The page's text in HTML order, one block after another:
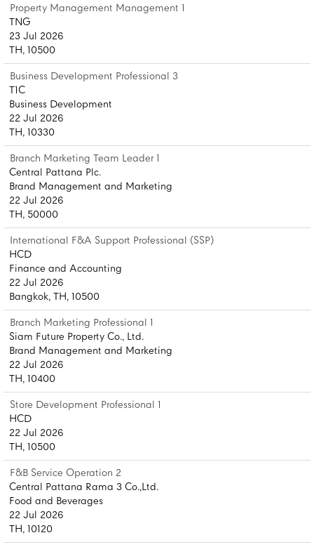
Property Management Management 1
TNG
23 Jul 2026
TH, 10500
Business Development Professional 3
T1C
Business Development
22 Jul 2026
TH, 10330
Branch Marketing Team Leader 1
Central Pattana Plc.
Brand Management and Marketing
22 Jul 2026
TH, 50000
International F&A Support Professional (SSP)
HCD
Finance and Accounting
22 Jul 2026
Bangkok, TH, 10500
Branch Marketing Professional 1
Siam Future Property Co., Ltd.
Brand Management and Marketing
22 Jul 2026
TH, 10400
Store Development Professional 1
HCD
22 Jul 2026
TH, 10500
F&B Service Operation 2
Central Pattana Rama 3 Co.,Ltd.
Food and Beverages
22 Jul 2026
TH, 10120